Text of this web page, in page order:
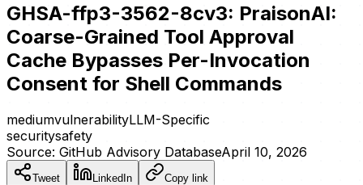
GHSA-ffp3-3562-8cv3: PraisonAI:
Coarse-Grained Tool Approval
Cache Bypasses Per-Invocation
Consent for Shell Commands
mediumvulnerabilityLLM-Specific
securitysafety
Source: GitHub Advisory DatabaseApril 10, 2026
Tweet LinkedIn Copy link